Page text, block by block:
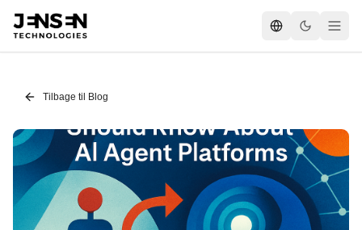
Tilbage til Blog